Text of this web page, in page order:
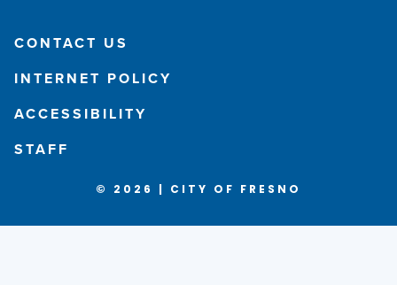
CONTACT US
INTERNET POLICY
ACCESSIBILITY
STAFF
© 2026 | CITY OF FRESNO